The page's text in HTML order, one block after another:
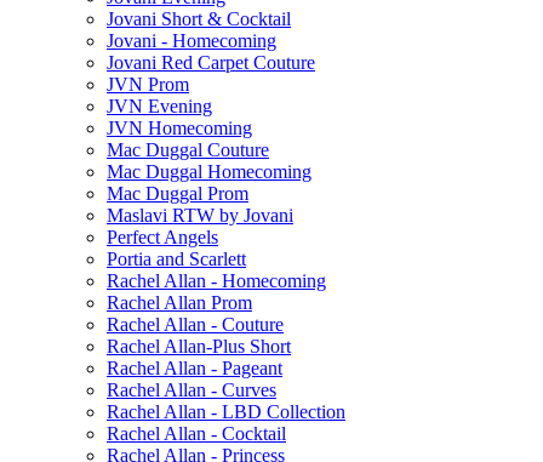
Jovani Short & Cocktail
Jovani - Homecoming
Jovani Red Carpet Couture
JVN Prom
JVN Evening
JVN Homecoming
Mac Duggal Couture
Mac Duggal Homecoming
Mac Duggal Prom
Maslavi RTW by Jovani
Perfect Angels
Portia and Scarlett
Rachel Allan - Homecoming
Rachel Allan Prom
Rachel Allan - Couture
Rachel Allan-Plus Short
Rachel Allan - Pageant
Rachel Allan - Curves
Rachel Allan - LBD Collection
Rachel Allan - Cocktail
Rachel Allan - Princess